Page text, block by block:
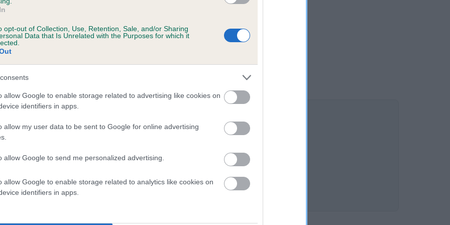
opt-out of Collection, Use, Retention, Sale, and/or Sharing
Data that Is Unrelated with the Purposes for which it
allow Google to enable storage related to advertising like cookies on
identifiers in apps.
allow my user data to be sent to Google for online advertising
allow Google to send me personalized advertising.
allow Google to enable storage related to analytics like cookies on
identifiers in apps.
OF JADE is 4.4%